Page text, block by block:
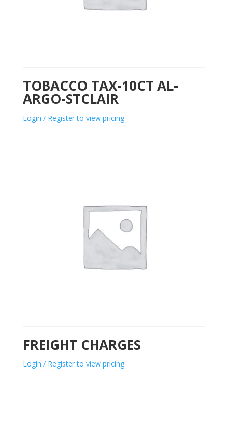
TOBACCO TAX-10CT AL-
ARGO-STCLAIR
Login / Register to view pricing
FREIGHT CHARGES
Login / Register to view pricing